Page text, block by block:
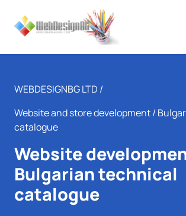
WEBDESIGNBG LTD /
Website and store development/
catalogue
Website
Bulgarian technical
catalogue